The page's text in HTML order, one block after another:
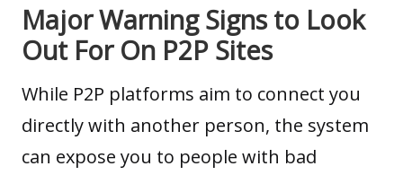
Major Warning Signs to Look
Out For On P2P Sites
While P2P platforms aim to connect you
directly with another person, the system
can expose you to people with bad